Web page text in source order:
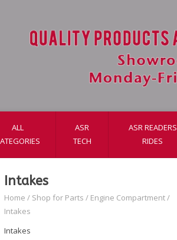
ALL
ASR
TECH
ASR READERS
RIDES
Intakes
Home / Shop for Parts / Engine Compartment/
Intakes
Intakes